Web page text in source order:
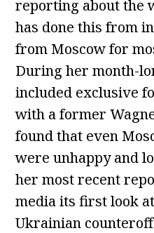
reporting about the
has done this from
from Moscow for
During her month-
included exclusive
with a former
found that even
were unhappy and
her most recent
media its first look
Ukrainian